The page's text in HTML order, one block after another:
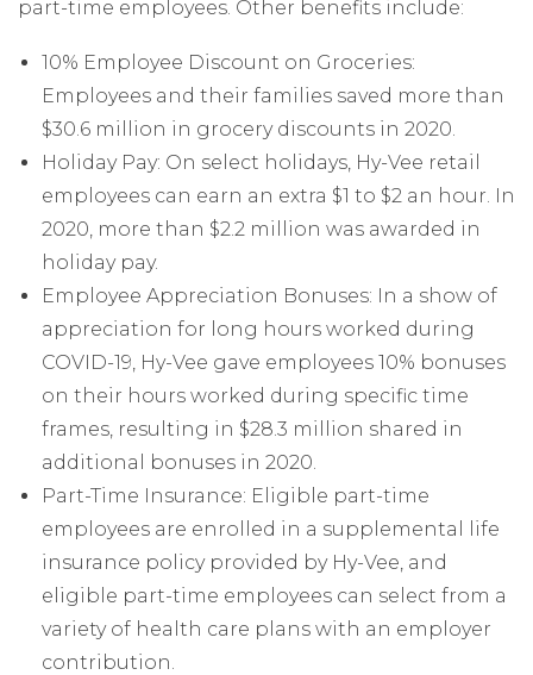
part-time employees. Other benefits include:
10% Employee Discount on Groceries:
Employees and their families saved more than
$30.6 million in grocery discounts in 2020.
Holiday Pay: On select holidays, Hy-Vee retail
employees can earn an extra $1 to $2 an hour. In
2020, more than $2.2 million was awarded in
holiday pay.
Employee Appreciation Bonuses: In a show of
appreciation for long hours worked during
COVID-19, Hy-Vee gave employees 10% bonuses
on their hours worked during specific time
frames, resulting in $28.3 million shared in
additional bonuses in 2020.
Part-Time Insurance: Eligible part-time
employees are enrolled in a supplemental life
insurance policy provided by Hy-Vee, and
eligible part-time employees can select from a
variety of health care plans with an employer
contribution.